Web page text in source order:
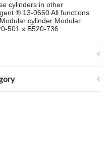
cylinders in other
® 13-0660 All functions
cylinder Modular
501 x B520-736